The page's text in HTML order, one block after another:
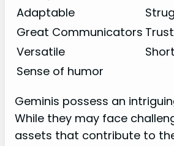
Adaptable
Great Communicators
Versatile
Sense of humor
Geminis possess an
While they may face
assets that contribute to